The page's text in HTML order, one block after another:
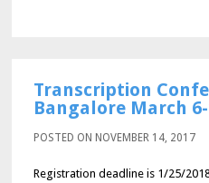
Transcription
Bangalore March 6-
POSTED ON NOVEMBER 14, 2017
Registration deadline is 1/25/